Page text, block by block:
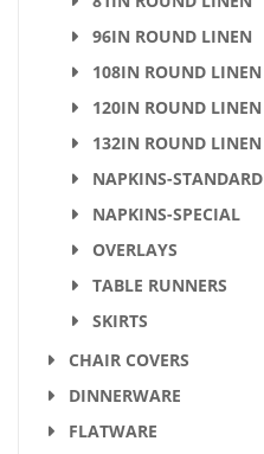
96IN ROUND LINEN
108IN ROUND LINEN
120IN ROUND LINEN
132IN ROUND LINEN
NAPKINS-STANDARD
NAPKINS-SPECIAL
OVERLAYS
TABLE RUNNERS
SKIRTS
CHAIR COVERS
DINNERWARE
FLATWARE